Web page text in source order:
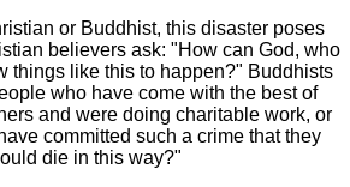
or Buddhist, this disaster poses
believers ask: "How can God, who
things like this to happen?" Buddhists
who have come with the best of
and were doing charitable work, or
committed such a crime that they
die in this way?"